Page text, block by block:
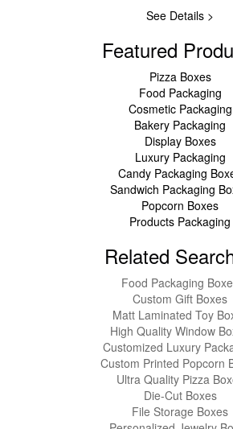
See Details >
Featured
Pizza Boxes
Food Packaging
Cosmetic Packaging
Bakery Packaging
Display Boxes
Luxury Packaging
Candy Packaging
Sandwich Packaging
Popcorn Boxes
Products Packaging
Related
Food Packaging
Custom Gift Boxes
Matt Laminated Toy
High Quality Window
Customized Luxury
Custom Printed Popcorn
Ultra Quality Pizza
Die-Cut Boxes
File Storage Boxes